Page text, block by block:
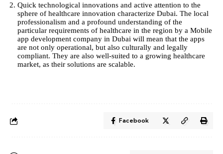
Quick technological innovations and active attention to the
sphere of healthcare innovation characterize Dubai. The local
professionalism and a profound understanding of the
particular requirements of healthcare in the region by a Mobile
app development company in Dubai will mean that the apps
are not only operational, but also culturally and legally
compliant. They are also well-suited to a growing healthcare
market, as their solutions are scalable.
Facebook